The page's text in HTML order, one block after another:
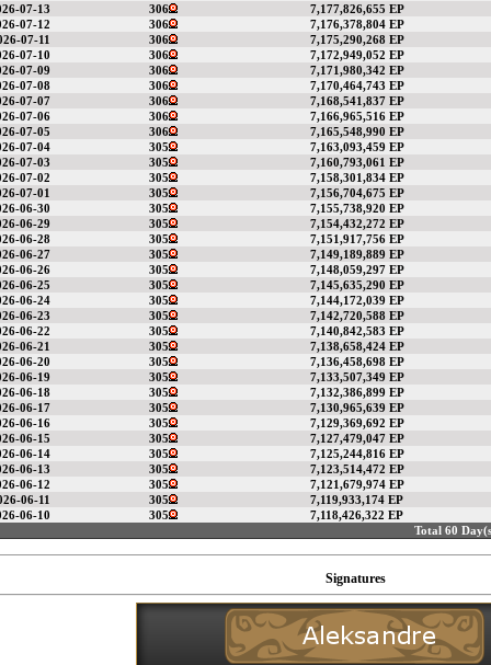
07-13 306
7,177,826,655 EP
07-12
306
7,176,378,804 EP
07-11
306
7,175,290,268 EP
07-10
306
7,172,949,052 EP
07-09
306
7,171,980,342 EP
07-08
306
7,170,464,743 EP
07-07
306
7,168,541,837 EP
07-06
306
7,166,965,516 EP
07-05
306
7,165,548,990 EP
07-04
305
7,163,093,459 EP
07-03
305
7,160,793,061 EP
07-02
305
7,158,301,834 EP
07-01
305
7,156,704,675 EP
06-30
305
7,155,738,920 EP
06-29
305
7,154,432,272 EP
06-28
305
7,151,917,756 EP
06-27
305
7,149,189,889 EP
06-26
305
7,148,059,297 EP
06-25
305
7,145,635,290 EP
06-24
305
7,144,172,039 EP
06-23
305
7,142,720,588 EP
06-22
305
7,140,842,583 EP
06-21
305
7,138,658,424 EP
06-20
305
7,136,458,698 EP
06-19
305
7,133,507,349 EP
06-18
305
7,132,386,899 EP
06-17
305
7,130,965,639 EP
06-16
305
7,129,369,692 EP
06-15
305
7,127,479,047 EP
06-14
305
7,125,244,816 EP
06-13
305
7,123,514,472 EP
06-12
305
7,121,679,974 EP
06-11
305
7,119,933,174 EP
06-10
305
7,118,426,322 EP
Total 60
Signatures